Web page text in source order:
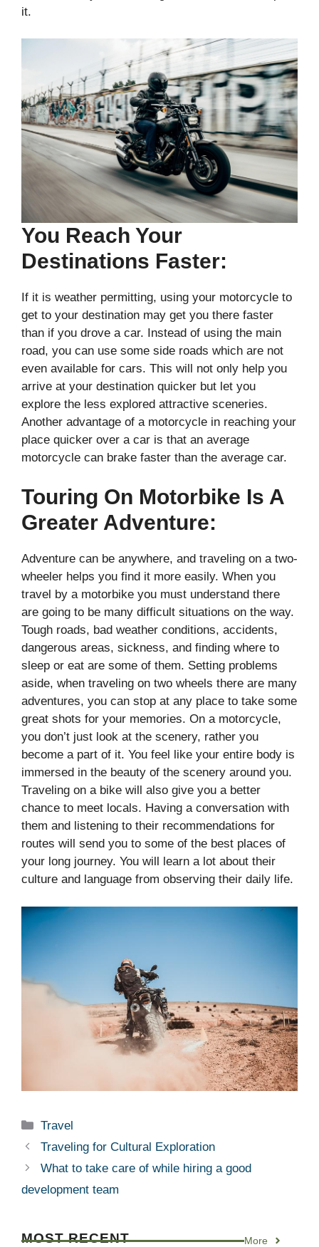
it.
You Reach Your
Destinations Faster:
If it is weather permitting, using your motorcycle to
get to your destination may get you there faster
than if you drove a car. Instead of using the main
road, you can use some side roads which are not
even available for cars. This will not only help you
arrive at your destination quicker but let you
explore the less explored attractive sceneries.
Another advantage of a motorcycle in reaching your
place quicker over a car is that an average
motorcycle can brake faster than the average car.
Touring On Motorbike Is A
Greater Adventure:
Adventure can be anywhere, and traveling on a two-
wheeler helps you find it more easily. When you
travel by a motorbike you must understand there
are going to be many difficult situations on the way.
Tough roads, bad weather conditions, accidents,
dangerous areas, sickness, and finding where to
sleep or eat are some of them. Setting problems
aside, when traveling on two wheels there are many
adventures, you can stop at any place to take some
great shots for your memories. On a motorcycle,
you don’t just look at the scenery, rather you
become a part of it. You feel like your entire body is
immersed in the beauty of the scenery around you.
Traveling on a bike will also give you a better
chance to meet locals. Having a conversation with
them and listening to their recommendations for
routes will send you to some of the best places of
your long journey. You will learn a lot about their
culture and language from observing their daily life.
Categories
Travel
Traveling for Cultural Exploration
What to take care of while hiring a good
development team
MOST RECENT More